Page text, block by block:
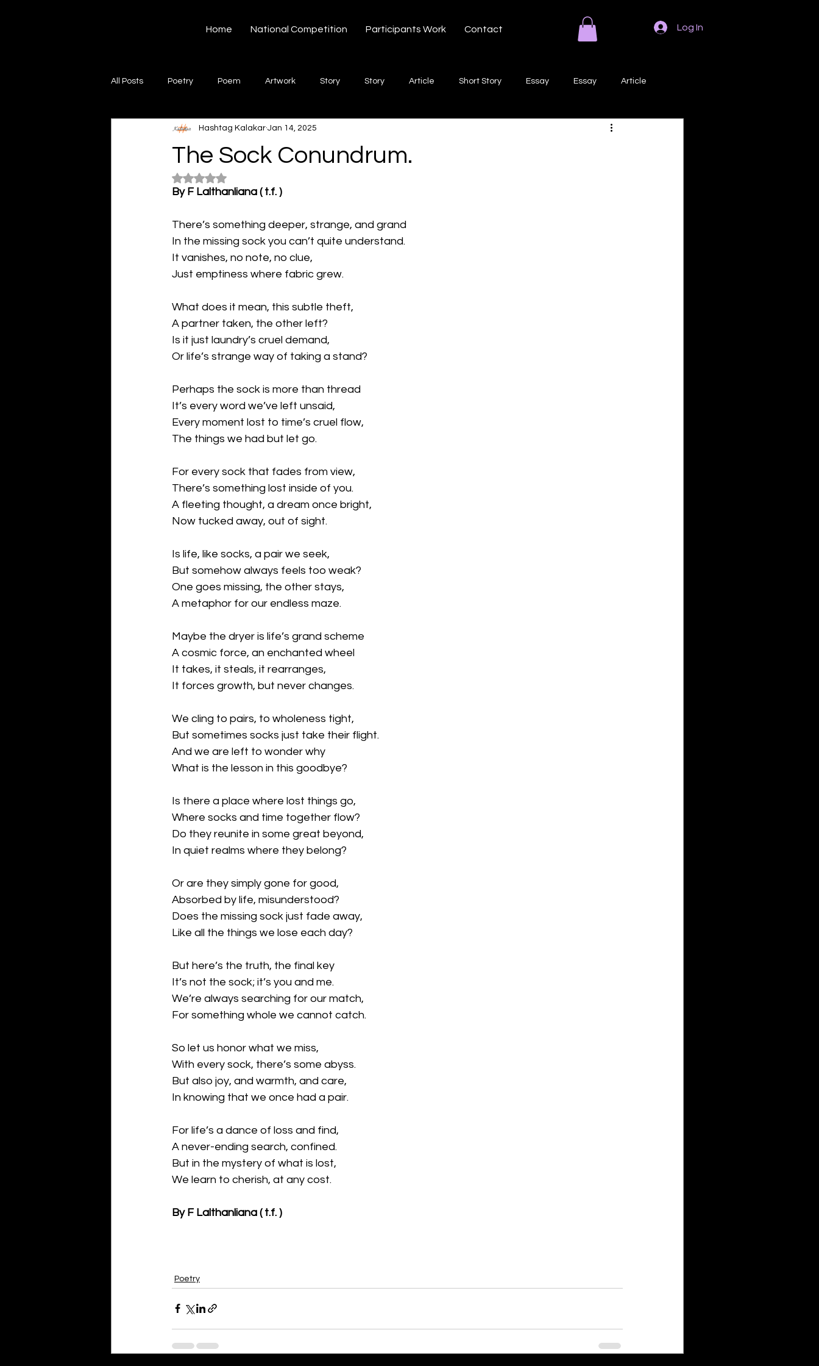
Log In
Home National Competition Participants Work Contact
All Posts Poetry Poem Artwork Story Story Article Short Story Essay Essay Article
Creative Writing Short Story Prose
Short poems
Ghazal Fiction
The Sock Conundrum.
Hashtag Kalakar Jan 14, 2025
Rated NaN out of 5 stars.
By F Lalthanliana ( t.f. )
There’s something deeper, strange, and grand
In the missing sock you can’t quite understand.
It vanishes, no note, no clue,
Just emptiness where fabric grew.
What does it mean, this subtle theft,
A partner taken, the other left?
Is it just laundry’s cruel demand,
Or life’s strange way of taking a stand?
Perhaps the sock is more than thread
It’s every word we’ve left unsaid,
Every moment lost to time’s cruel flow,
The things we had but let go.
For every sock that fades from view,
There’s something lost inside of you.
A fleeting thought, a dream once bright,
Now tucked away, out of sight.
Is life, like socks, a pair we seek,
But somehow always feels too weak?
One goes missing, the other stays,
A metaphor for our endless maze.
Maybe the dryer is life’s grand scheme
A cosmic force, an enchanted wheel
It takes, it steals, it rearranges,
It forces growth, but never changes.
We cling to pairs, to wholeness tight,
But sometimes socks just take their flight.
And we are left to wonder why
What is the lesson in this goodbye?
Is there a place where lost things go,
Where socks and time together flow?
Do they reunite in some great beyond,
In quiet realms where they belong?
Or are they simply gone for good,
Absorbed by life, misunderstood?
Does the missing sock just fade away,
Like all the things we lose each day?
But here’s the truth, the final key
It’s not the sock; it’s you and me.
We’re always searching for our match,
For something whole we cannot catch.
So let us honor what we miss,
With every sock, there’s some abyss.
But also joy, and warmth, and care,
In knowing that we once had a pair.
For life’s a dance of loss and find,
A never-ending search, confined.
But in the mystery of what is lost,
We learn to cherish, at any cost.
By F Lalthanliana ( t.f. )
Poetry